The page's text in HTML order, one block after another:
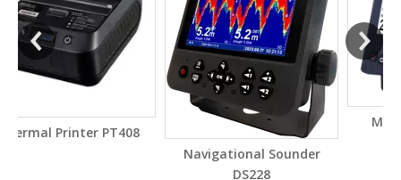
Navigational Sounder
Marine wind display
AM706US